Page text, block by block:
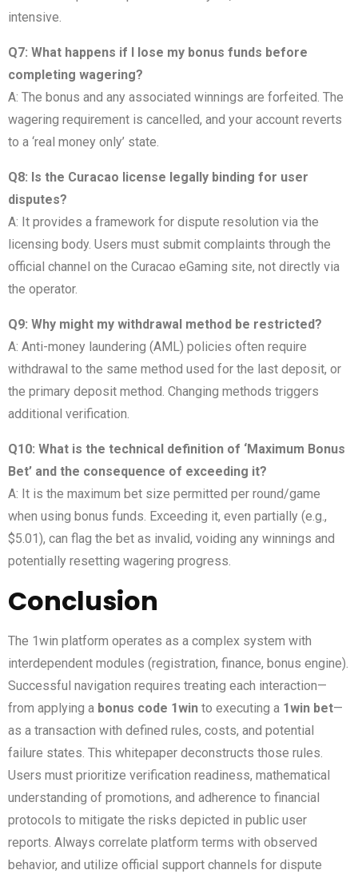
intensive.
Q7: What happens if I lose my bonus funds before
completing wagering?
A: The bonus and any associated winnings are forfeited. The
wagering requirement is cancelled, and your account reverts
to a ‘real money only’ state.
Q8: Is the Curacao license legally binding for user
disputes?
A: It provides a framework for dispute resolution via the
licensing body. Users must submit complaints through the
official channel on the Curacao eGaming site, not directly via
the operator.
Q9: Why might my withdrawal method be restricted?
A: Anti-money laundering (AML) policies often require
withdrawal to the same method used for the last deposit, or
the primary deposit method. Changing methods triggers
additional verification.
Q10: What is the technical definition of ‘Maximum Bonus
Bet’ and the consequence of exceeding it?
A: It is the maximum bet size permitted per round/game
when using bonus funds. Exceeding it, even partially (e.g.,
$5.01), can flag the bet as invalid, voiding any winnings and
potentially resetting wagering progress.
Conclusion
The 1win platform operates as a complex system with
interdependent modules (registration, finance, bonus engine).
Successful navigation requires treating each interaction—
from applying a bonus code 1win to executing a 1win bet—
as a transaction with defined rules, costs, and potential
failure states. This whitepaper deconstructs those rules.
Users must prioritize verification readiness, mathematical
understanding of promotions, and adherence to financial
protocols to mitigate the risks depicted in public user
reports. Always correlate platform terms with observed
behavior, and utilize official support channels for dispute